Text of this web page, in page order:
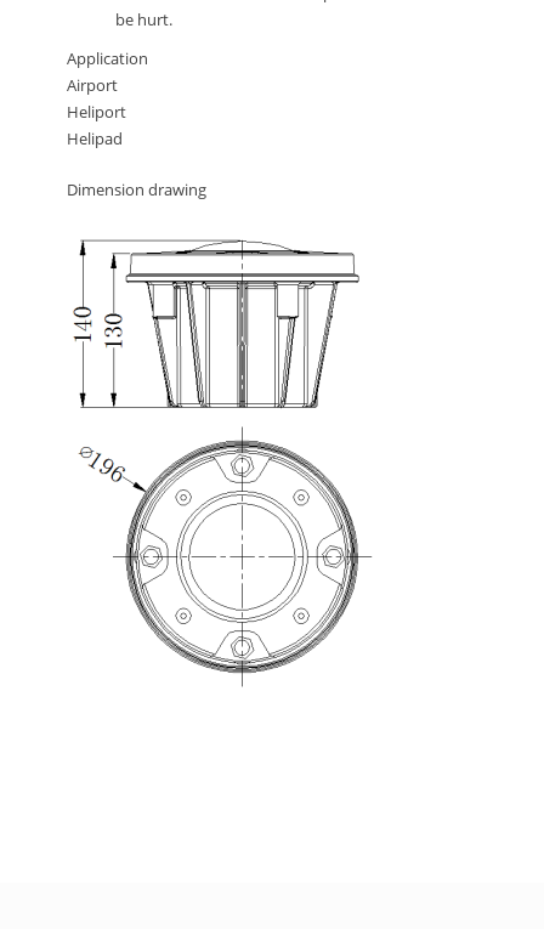
be hurt.
Application
Airport
Heliport
Helipad
Dimension drawing